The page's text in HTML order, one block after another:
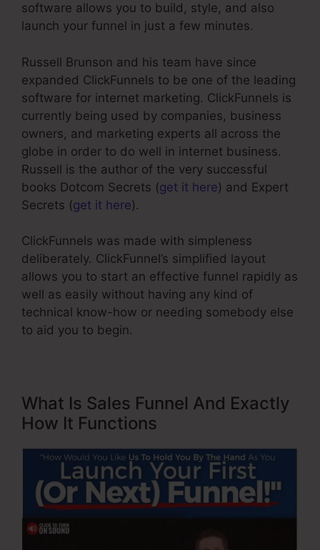
software allows you to build, style, and also
launch your funnel in just a few minutes.
Russell Brunson and his team have since
expanded ClickFunnels to be one of the leading
software for internet marketing. ClickFunnels is
currently being used by companies, business
owners, and marketing experts all across the
globe in order to do well in internet business.
Russell is the author of the very successful
books Dotcom Secrets (get it here) and Expert
Secrets (get it here).
ClickFunnels was made with simpleness
deliberately. ClickFunnel’s simplified layout
allows you to start an effective funnel rapidly as
well as easily without having any kind of
technical know-how or needing somebody else
to aid you to begin.
What Is Sales Funnel And Exactly
How It Functions